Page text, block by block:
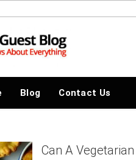
Blog Contact Us
Can A